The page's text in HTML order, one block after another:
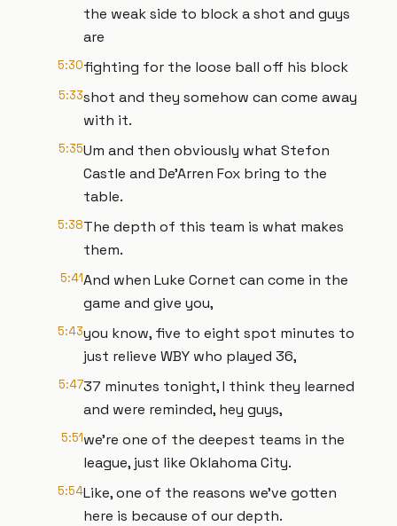
the weak side to block a shot and guys
are
5:30fighting for the loose ball off his block
5:33shot and they somehow can come away
with it.
5:35Um and then obviously what Stefon
Castle and De'Arren Fox bring to the
table.
5:38The depth of this team is what makes
them.
5:41And when Luke Cornet can come in the
game and give you,
5:43you know, five to eight spot minutes to
just relieve WBY who played 36,
5:4737 minutes tonight, I think they learned
and were reminded, hey guys,
5:51we're one of the deepest teams in the
league, just like Oklahoma City.
5:54Like, one of the reasons we've gotten
here is because of our depth.